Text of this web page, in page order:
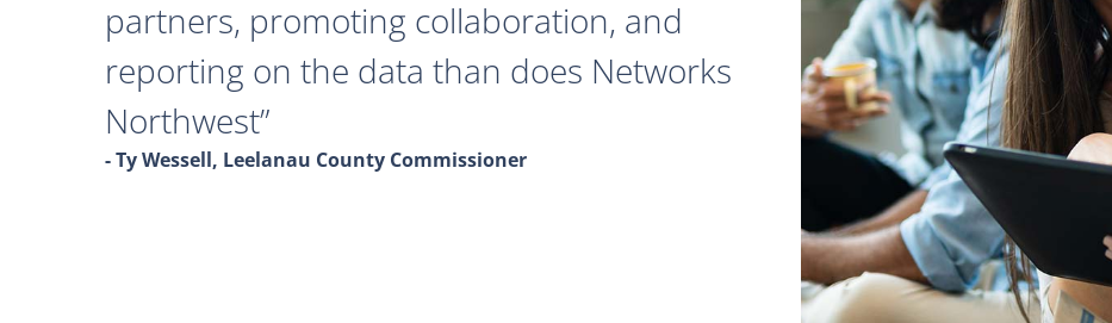
partners, promoting collaboration, and
reporting on the data than does Networks
Northwest
- Ty Wessell, Leelanau County Commissioner